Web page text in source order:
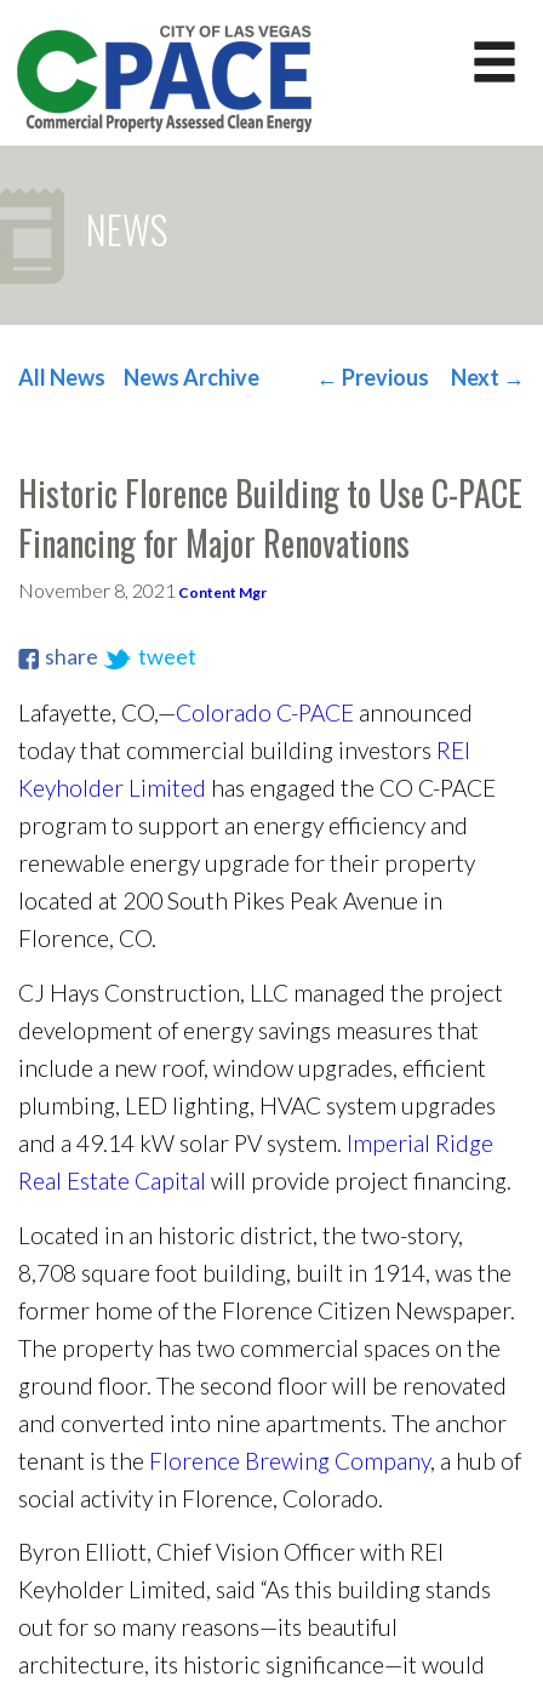
NEWS
POST NAVIGATION
All News News Archive Next →
← Previous
Historic Florence Building to Use C-PACE
Financing for Major Renovations
November 8, 2021 Content Mgr
share tweet
Lafayette, CO,—Colorado C-PACE announced
today that commercial building investors REI
Keyholder Limited has engaged the CO C-PACE
program to support an energy efficiency and
renewable energy upgrade for their property
located at 200 South Pikes Peak Avenue in
Florence, CO.
CJ Hays Construction, LLC managed the project
development of energy savings measures that
include a new roof, window upgrades, efficient
plumbing, LED lighting, HVAC system upgrades
and a 49.14 kW solar PV system. Imperial Ridge
Real Estate Capital will provide project financing.
Located in an historic district, the two-story,
8,708 square foot building, built in 1914, was the
former home of the Florence Citizen Newspaper.
The property has two commercial spaces on the
ground floor. The second floor will be renovated
and converted into nine apartments. The anchor
tenant is the Florence Brewing Company, a hub of
social activity in Florence, Colorado.
Byron Elliott, Chief Vision Officer with REI
Keyholder Limited, said “As this building stands
out for so many reasons—its beautiful
architecture, its historic significance—it would